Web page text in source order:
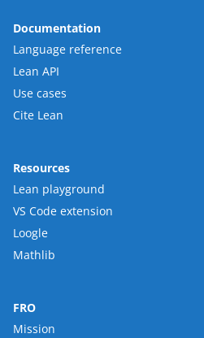
Documentation
Language reference
Lean API
Use cases
Cite Lean
Resources
Lean playground
VS Code extension
Loogle
Mathlib
FRO
Mission